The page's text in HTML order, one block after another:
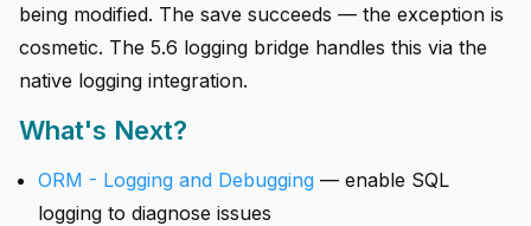
being modified. The save succeeds — the exception is
cosmetic. The 5.6 logging bridge handles this via the
native logging integration.
What's Next?
ORM - Logging and Debugging — enable SQL
logging to diagnose issues